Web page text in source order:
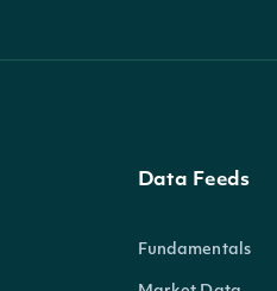
Data Feeds
Fundamentals